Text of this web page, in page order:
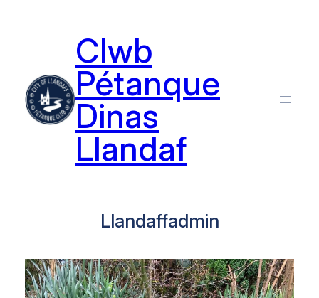
Clwb
Pétanque
Dinas
Llandaf
Llandaffadmin